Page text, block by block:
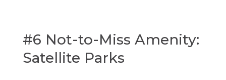
#6 Not-to-Miss Amenity:
Satellite Parks